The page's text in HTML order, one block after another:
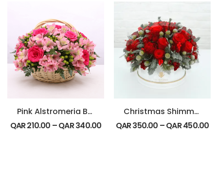
Pink Alstromeria Basket Arrangement
QAR210.00 –QAR340.00
Christmas Shimmer
QAR350.00 –QAR450.00